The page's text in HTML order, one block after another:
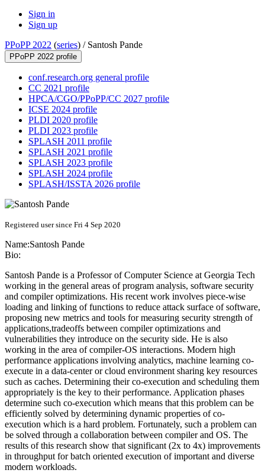
Sign in
Sign up
PPoPP 2022 (series) / Santosh Pande
PPoPP 2022 profile
conf.research.org general profile
CC 2021 profile
HPCA/CGO/PPoPP/CC 2027 profile
ICSE 2024 profile
PLDI 2020 profile
PLDI 2023 profile
SPLASH 2011 profile
SPLASH 2021 profile
SPLASH 2023 profile
SPLASH 2024 profile
SPLASH/ISSTA 2026 profile
Registered user since Fri 4 Sep 2020
Name:Santosh Pande
Bio:
Santosh Pande is a Professor of Computer Science at Georgia Tech
working in the general areas of program analysis, software security
and compiler optimizations. His recent work involves piece-wise
loading and linking of functions to reduce attack surface of software,
proposing new metrics and tools for measuring security strength of
applications,tradeoffs between compiler optimizations and
vulnerabilities they introduce on the security side. He is also
working in the area of compiler-OS interactions. Modern high
performance applications involving analytics, machine learning co-
execute in a data-center or cloud environment sharing key resources
such as caches. Determining their co-execution and scheduling them
appropriately is the key to their performance. Application phases
determine such co-execution which means that this problem can be
efficiently solved by determining dynamic properties of co-
execution which is a hard problem. Fortunately, such a problem can
be solved through a collaboration between compiler and OS. The
results of this research show that significant (2x to 4x) improvements
in throughput for batch oriented execution of important and diverse
modern workloads.